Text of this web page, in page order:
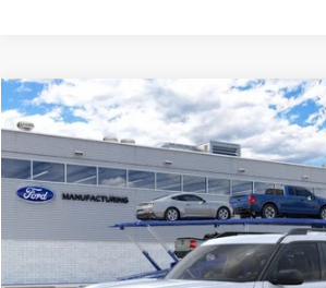
2026Ford Bronco Sport Big Bend
Price Drop
VIN:3FMCR9BN5TRF15236Stock:26478Model:R9B
$33,030
INTERNET PRICE
Less
MSRP:
Dealer Discount
Compare Vehicle